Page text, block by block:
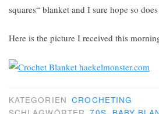
squares“ blanket and I sure hope so
Here is the picture I received this
KATEGORIEN CROCHETING